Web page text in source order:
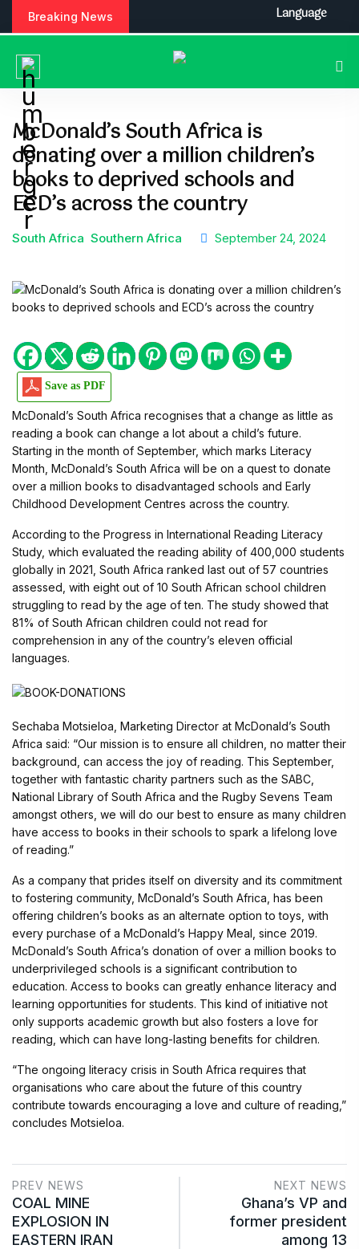
Breaking News
McDonald’s South Africa is
donating over a million children’s
books to deprived schools and
ECD’s across the country
South Africa Southern Africa September 24, 2024
Save as PDF
McDonald’s South Africa recognises that a change as little as
reading a book can change a lot about a child’s future.
Starting in the month of September, which marks Literacy
Month, McDonald’s South Africa will be on a quest to donate
over a million books to disadvantaged schools and Early
Childhood Development Centres across the country.
According to the Progress in International Reading Literacy
Study, which evaluated the reading ability of 400,000 students
globally in 2021, South Africa ranked last out of 57 countries
assessed, with eight out of 10 South African school children
struggling to read by the age of ten. The study showed that
81% of South African children could not read for
comprehension in any of the country’s eleven official
languages.
Sechaba Motsieloa, Marketing Director at McDonald’s South
Africa said: “Our mission is to ensure all children, no matter their
background, can access the joy of reading. This September,
together with fantastic charity partners such as the SABC,
National Library of South Africa and the Rugby Sevens Team
amongst others, we will do our best to ensure as many children
have access to books in their schools to spark a lifelong love
of reading.”
As a company that prides itself on diversity and its commitment
to fostering community, McDonald’s South Africa, has been
offering children’s books as an alternate option to toys, with
every purchase of a McDonald’s Happy Meal, since 2019.
McDonald’s South Africa’s donation of over a million books to
underprivileged schools is a significant contribution to
education. Access to books can greatly enhance literacy and
learning opportunities for students. This kind of initiative not
only supports academic growth but also fosters a love for
reading, which can have long-lasting benefits for children.
“The ongoing literacy crisis in South Africa requires that
organisations who care about the future of this country
contribute towards encouraging a love and culture of reading,”
concludes Motsieloa.
PREV NEWS
COAL MINE
EXPLOSION IN
EASTERN IRAN
NEXT NEWS
Ghana’s VP and
former president
among 13
Language